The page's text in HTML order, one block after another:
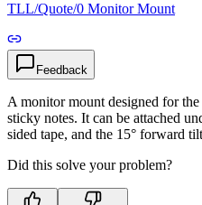
TLL/Quote/0 Monitor Mount
Feedback
A monitor mount designed for
sticky notes. It can be attached
sided tape, and the 15° forward
Did this solve your problem?